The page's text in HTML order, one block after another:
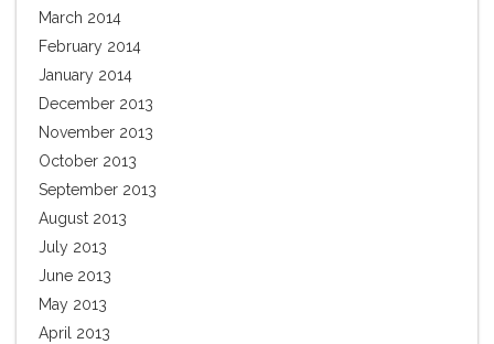
March 2014
February 2014
January 2014
December 2013
November 2013
October 2013
September 2013
August 2013
July 2013
June 2013
May 2013
April 2013